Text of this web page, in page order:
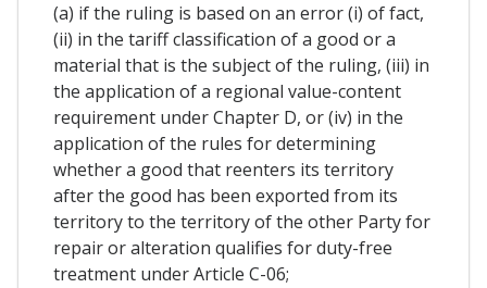
(a) if the ruling is based on an error (i) of fact,
(ii) in the tariff classification of a good or a
material that is the subject of the ruling, (iii) in
the application of a regional value-content
requirement under Chapter D, or (iv) in the
application of the rules for determining
whether a good that reenters its territory
after the good has been exported from its
territory to the territory of the other Party for
repair or alteration qualifies for duty-free
treatment under Article C-06;